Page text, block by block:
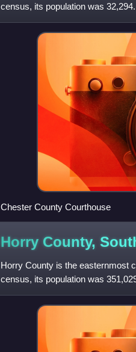
census, its population was
the Charlotte metrop
Chester County Courthouse
Horry County,
Horry County is the easternmost
census, its population was
The county seat